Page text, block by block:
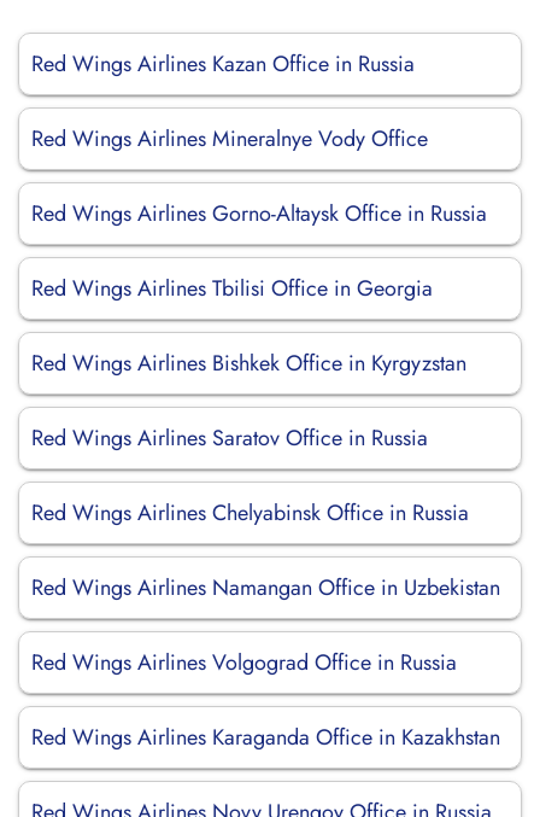
Red Wings Airlines Kazan Office in Russia
Red Wings Airlines Mineralnye Vody Office
Red Wings Airlines Gorno-Altaysk Office in Russia
Red Wings Airlines Tbilisi Office in Georgia
Red Wings Airlines Bishkek Office in Kyrgyzstan
Red Wings Airlines Saratov Office in Russia
Red Wings Airlines Chelyabinsk Office in Russia
Red Wings Airlines Namangan Office in Uzbekistan
Red Wings Airlines Volgograd Office in Russia
Red Wings Airlines Karaganda Office in Kazakhstan